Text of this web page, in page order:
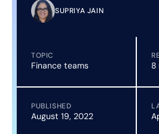
SUPRIYA JAIN
TOPIC
Finance teams 8
PUBLISHED
August 19, 2022